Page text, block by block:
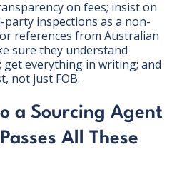
on fees; insist on
inspections as a non-
references from Australian
sure they understand
get everything in writing; and
not just FOB.
a Sourcing Agent
All These